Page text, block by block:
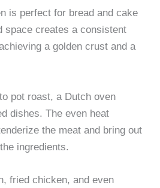
is perfect for bread and cake
space creates a consistent
a golden crust and a
pot roast, a Dutch oven
dishes. The even heat
the meat and bring out
ingredients.
fried chicken, and even